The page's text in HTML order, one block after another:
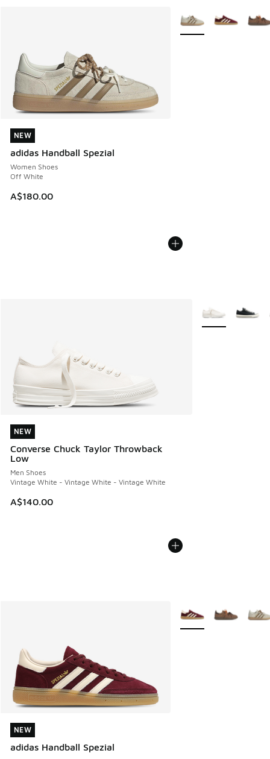
NEW
adidas Handball Spezial
Women Shoes
Off White
A$180.00
NEW
More Colors Available
NEW
Converse Chuck Taylor Throwback
Low
Men Shoes
Vintage White - Vintage White - Vintage White
A$140.00
NEW
More Colors
NEW
adidas Handball Spezial
NEW
More Colors Available